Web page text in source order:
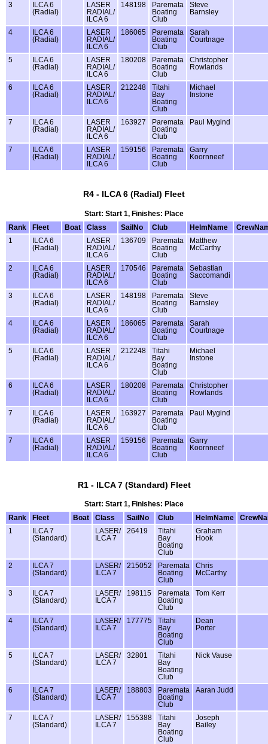
3
ILCA 6
(Radial)
LASER
RADIAL/
ILCA 6
148198
Paremata
Boating
Club
Steve
Barnsley
4
ILCA 6
(Radial)
LASER
RADIAL/
ILCA 6
186065
Paremata
Boating
Club
Sarah
Courtnage
5
ILCA 6
(Radial)
LASER
RADIAL/
ILCA 6
180208
Paremata
Boating
Club
Christopher
Rowlands
6
ILCA 6
(Radial)
LASER
RADIAL/
ILCA 6
212248
Titahi
Bay
Boating
Club
Michael
Instone
7
ILCA 6
(Radial)
LASER
RADIAL/
ILCA 6
163927
Paremata
Boating
Club
Paul Mygind
7
ILCA 6
(Radial)
LASER
RADIAL/
ILCA 6
159156
Paremata
Boating
Club
Garry
Koornneef
R4 - ILCA 6 (Radial) Fleet
Start: Start 1, Finishes: Place
Rank
Fleet Boat Class SailNo Club HelmName
1
ILCA 6
(Radial)
LASER
RADIAL/
ILCA 6
136709
Paremata
Boating
Club
Matthew
McCarthy
2
ILCA 6
(Radial)
LASER
RADIAL/
ILCA 6
170546
Paremata
Boating
Club
Sebastian
Saccomandi
3
ILCA 6
(Radial)
LASER
RADIAL/
ILCA 6
148198
Paremata
Boating
Club
Steve
Barnsley
4
ILCA 6
(Radial)
LASER
RADIAL/
ILCA 6
186065
Paremata
Boating
Club
Sarah
Courtnage
5
ILCA 6
(Radial)
LASER
RADIAL/
ILCA 6
212248
Titahi
Bay
Boating
Club
Michael
Instone
6
ILCA 6
(Radial)
LASER
RADIAL/
ILCA 6
180208
Paremata
Boating
Club
Christopher
Rowlands
7
ILCA 6
(Radial)
LASER
RADIAL/
ILCA 6
163927
Paremata
Boating
Club
Paul Mygind
7
ILCA 6
(Radial)
LASER
RADIAL/
ILCA 6
159156
Paremata
Boating
Club
Garry
Koornneef
R1 - ILCA 7 (Standard) Fleet
Start: Start 1, Finishes: Place
Rank
Fleet Boat Class SailNo Club HelmName
1
ILCA 7
(Standard)
LASER/
ILCA 7
26419
Titahi
Bay
Boating
Club
Graham
Hook
2
ILCA 7
(Standard)
LASER/
ILCA 7
215052
Paremata
Boating
Club
Chris
McCarthy
3
ILCA 7
(Standard)
LASER/
ILCA 7
198115
Paremata
Boating
Club
Tom Kerr
4
ILCA 7
(Standard)
LASER/
ILCA 7
177775
Titahi
Bay
Boating
Club
Dean
Porter
5
ILCA 7
(Standard)
LASER/
ILCA 7
32801
Titahi
Bay
Boating
Club
Nick Vause
6
ILCA 7
(Standard)
LASER/
ILCA 7
188803
Paremata
Boating
Club
Aaran Judd
7
ILCA 7
(Standard)
LASER/
ILCA 7
155388
Titahi
Bay
Boating
Club
Joseph
Bailey